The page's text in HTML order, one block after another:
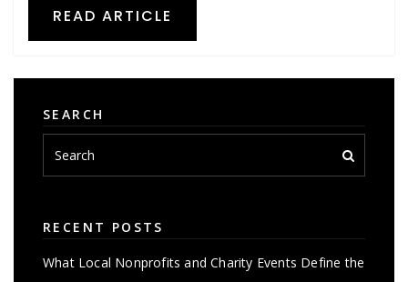
READ ARTICLE
SEARCH
RECENT POSTS
What Local Nonprofits and Charity Events Define the